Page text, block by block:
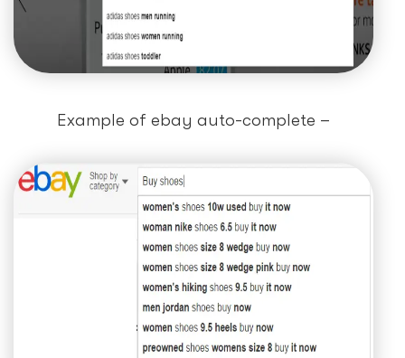
Example of ebay auto-complete –